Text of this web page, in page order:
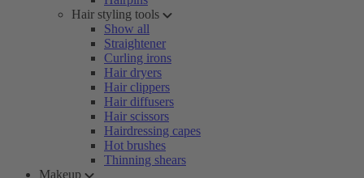
Hair styling tools
Show all
Straightener
Curling irons
Hair dryers
Hair clippers
Hair diffusers
Hair scissors
Hairdressing capes
Hot brushes
Thinning shears
Makeup